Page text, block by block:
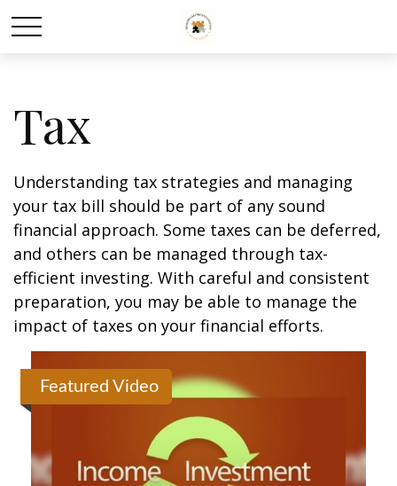
Tax
Understanding tax strategies and managing
your tax bill should be part of any sound
financial approach. Some taxes can be deferred,
and others can be managed through tax-
efficient investing. With careful and consistent
preparation, you may be able to manage the
impact of taxes on your financial efforts.
Featured Video